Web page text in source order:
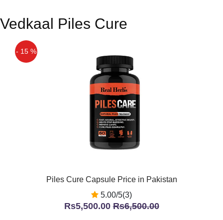
Vedkaal Piles Cure
- 15 %
Piles Cure Capsule Price in Pakistan
5.00/5(3)
Rs5,500.00Rs6,500.00